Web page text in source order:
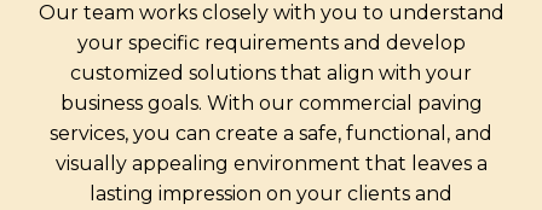
Our team works closely with you to understand
your specific requirements and develop
customized solutions that align with your
business goals. With our commercial paving
services, you can create a safe, functional, and
visually appealing environment that leaves a
lasting impression on your clients and